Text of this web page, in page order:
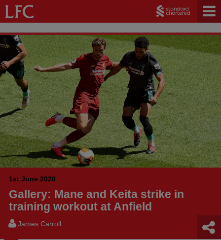
1st June 2020
Gallery: Mane and Keita strike in
training workout at Anfield
James Carroll